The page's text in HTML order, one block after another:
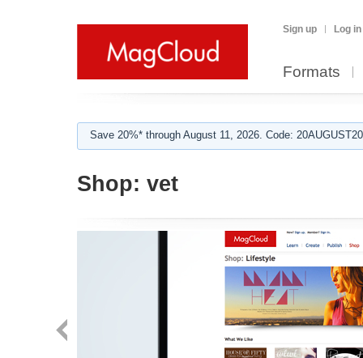
Sign up Log in
Formats
Save 20%* through August 11, 2026. Code:
Shop: vet